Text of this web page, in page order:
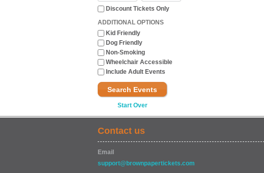
Discount Tickets Only
ADDITIONAL OPTIONS
Kid Friendly
Dog Friendly
Non-Smoking
Wheelchair Accessible
Include Adult Events
Search Events
Start Over
Contact us
Email
support@brownpapertickets.com